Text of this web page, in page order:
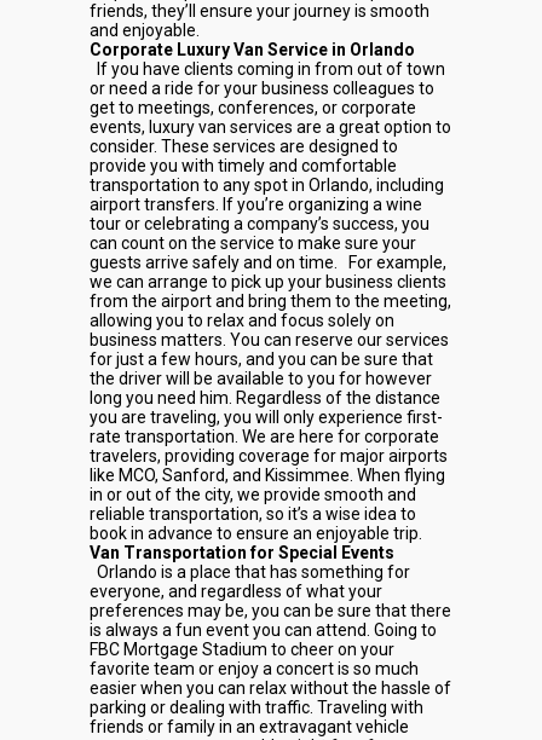
friends, they’ll ensure your journey is smooth
and enjoyable.
Corporate Luxury Van Service in Orlando
If you have clients coming in from out of town
or need a ride for your business colleagues to
get to meetings, conferences, or corporate
events, luxury van services are a great option to
consider. These services are designed to
provide you with timely and comfortable
transportation to any spot in Orlando, including
airport transfers. If you’re organizing a wine
tour or celebrating a company’s success, you
can count on the service to make sure your
guests arrive safely and on time.
For example,
we can arrange to pick up your business clients
from the airport and bring them to the meeting,
allowing you to relax and focus solely on
business matters. You can reserve our services
for just a few hours, and you can be sure that
the driver will be available to you for however
long you need him. Regardless of the distance
you are traveling, you will only experience first-
rate transportation. We are here for corporate
travelers, providing coverage for major airports
like MCO, Sanford, and Kissimmee. When flying
in or out of the city, we provide smooth and
reliable transportation, so it’s a wise idea to
book in advance to ensure an enjoyable trip.
Van Transportation for Special Events
Orlando is a place that has something for
everyone, and regardless of what your
preferences may be, you can be sure that there
is always a fun event you can attend. Going to
FBC Mortgage Stadium to cheer on your
favorite team or enjoy a concert is so much
easier when you can relax without the hassle of
parking or dealing with traffic. Traveling with
friends or family in an extravagant vehicle